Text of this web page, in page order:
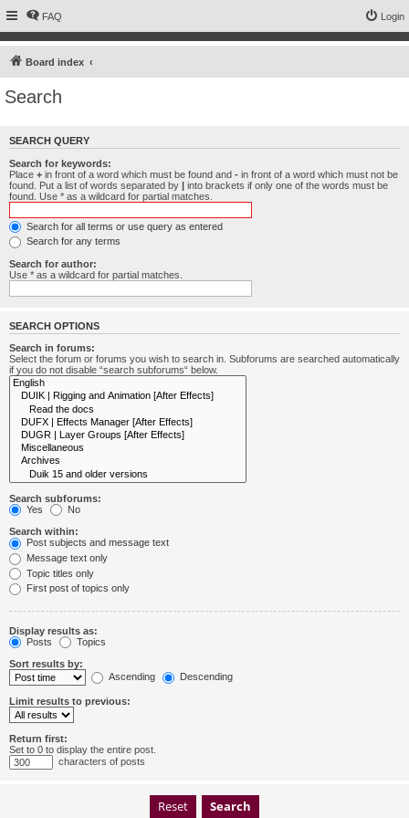
FAQ Login
Board index
Search
SEARCH QUERY
Search for keywords:
Place + in front of a word which must be found and - in front of a word which must not be
found. Put a list of words separated by | into brackets if only one of the words must be
found. Use * as a wildcard for partial matches.
Search for all terms or use query as entered
Search for any terms
Search for author:
Use * as a wildcard for partial matches.
SEARCH OPTIONS
Search in forums:
Select the forum or forums you wish to search in. Subforums are searched automatically
if you do not disable “search subforums“ below.
Search subforums:
Yes
No
Search within:
Post subjects and message text
Message text only
Topic titles only
First post of topics only
Display results as:
Posts
Topics
Sort results by:
Ascending
Descending
Limit results to previous:
Return first:
Set to 0 to display the entire post.
characters of posts